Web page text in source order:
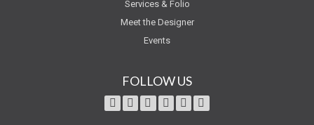
Services & Folio
Meet the Designer
Events
FOLLOW US